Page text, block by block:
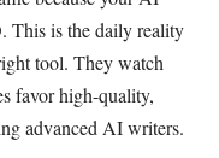
This is the daily reality
tool. They watch
favor high-quality,
advanced AI writers.